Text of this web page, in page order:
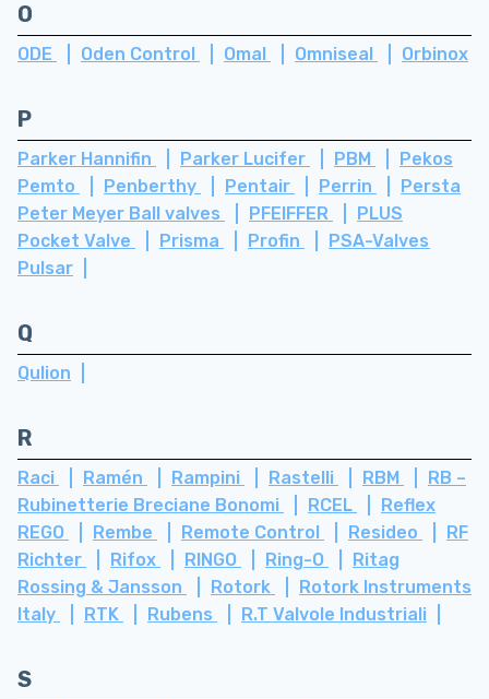
O
ODE Oden Control Omal Omniseal Orbinox
P
Parker Hannifin Parker Lucifer PBM
Pekos
Pemto
Penberthy Pentair Perrin
Persta
Peter Meyer Ball valves
PFEIFFER
PLUS
Pocket Valve
Prisma Profin
PSA-Valves
Pulsar
Q
Qulion
R
Raci Ramén Rampini Rastelli RBM
RB –
Rubinetterie Breciane Bonomi
RCEL
Reflex
REGO
Rembe Remote Control Resideo
RF
Richter
Rifox RINGO Ring-O
Ritag
Rossing & Jansson
Rotork
Rotork Instruments
Italy
RTK Rubens R.T Valvole Industriali
S